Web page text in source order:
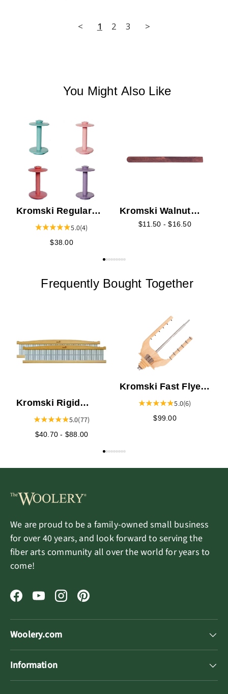
< 1 2 3 >
You Might Also Like
Kromski Regular
Bobbin - Colors
5.0(4)
$38.00
Kromski Walnut
Pick-up Sticks
$11.50 - $16.50
Frequently Bought Together
Kromski Rigid
Heddles
5.0(77)
$40.70 - $88.00
Kromski Fast Flyer
for the Sonata,
Interlude
5.0(6)
$99.00
We are proud to be a family-owned small business
for over 40 years, and look forward to serving the
fiber arts community all over the world for years to
come!
FacebookYouTubeInstagramPinterest
Woolery.com
Information